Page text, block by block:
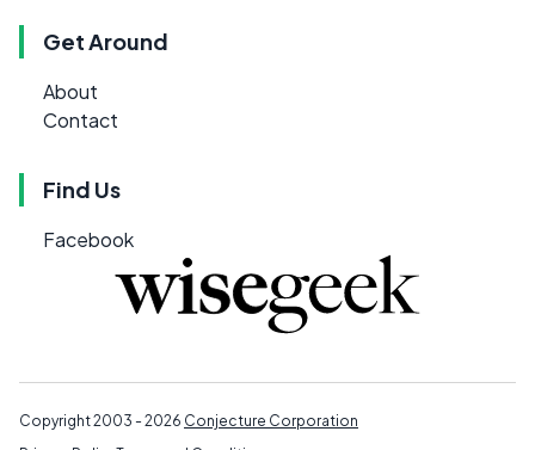
Get Around
About
Contact
Find Us
Facebook
Copyright 2003 - 2026 Conjecture Corporation